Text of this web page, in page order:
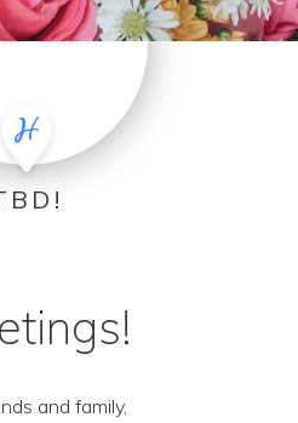
and family,